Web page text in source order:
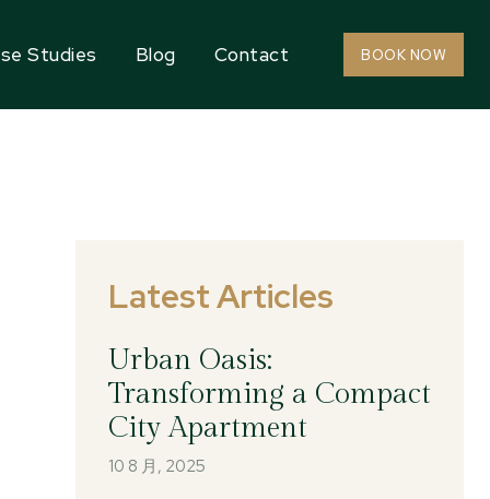
Studies Blog Contact BOOK NOW
Latest Articles
Urban Oasis:
Transforming a Compact
City Apartment
10 8 月, 2025